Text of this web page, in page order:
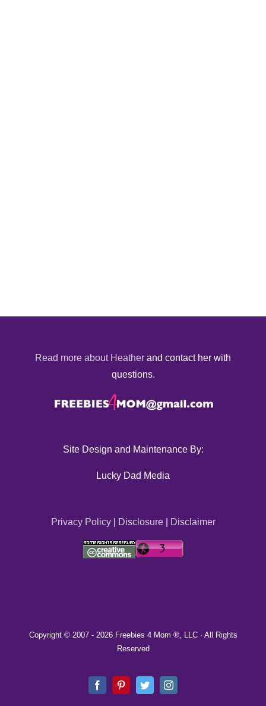
Read more about Heather and contact her with
questions.
Site Design and Maintenance By:
Lucky Dad Media
Privacy Policy| Disclosure| Disclaimer
Copyright © 2007 - 2026 Freebies 4 Mom ®, LLC · All Rights
Reserved
FacebookPinterestTwitterInstagram